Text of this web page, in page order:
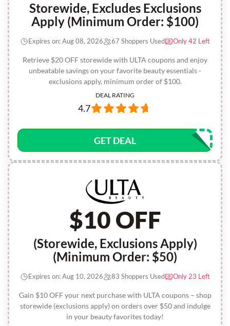
Storewide, Excludes Exclusions
Apply (Minimum Order: $100)
Retrieve $20 OFF storewide with ULTA coupons and enjoy
unbeatable savings on your favorite beauty essentials -
exclusions apply, minimum order of $100.
Expires on: Aug 08, 2026 67 Shoppers Used Only 42 Left
DEAL RATING
4.7
GET DEAL
$10 OFF
(Storewide, Exclusions Apply)
(Minimum Order: $50)
Gain $10 OFF your next purchase with ULTA coupons – shop
storewide (exclusions apply) on orders over $50 and indulge
in your beauty favorites today!
Expires on: Aug 10, 2026 83 Shoppers Used Only 23 Left